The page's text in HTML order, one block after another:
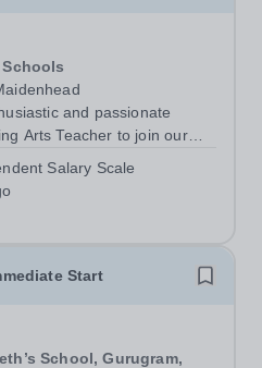
and passionate
Arts Teacher to join our
would suit a flexible
Salary Scale
Start
School, Gurugram,